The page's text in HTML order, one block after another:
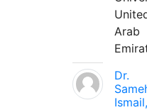
Arab
Dr.
Ismail,